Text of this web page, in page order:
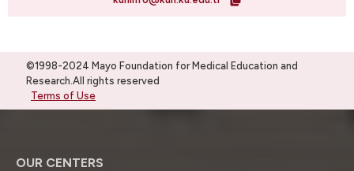
©1998-2024 Mayo Foundation for Medical Education and
Research.All rights reserved
Terms of Use
OUR CENTERS